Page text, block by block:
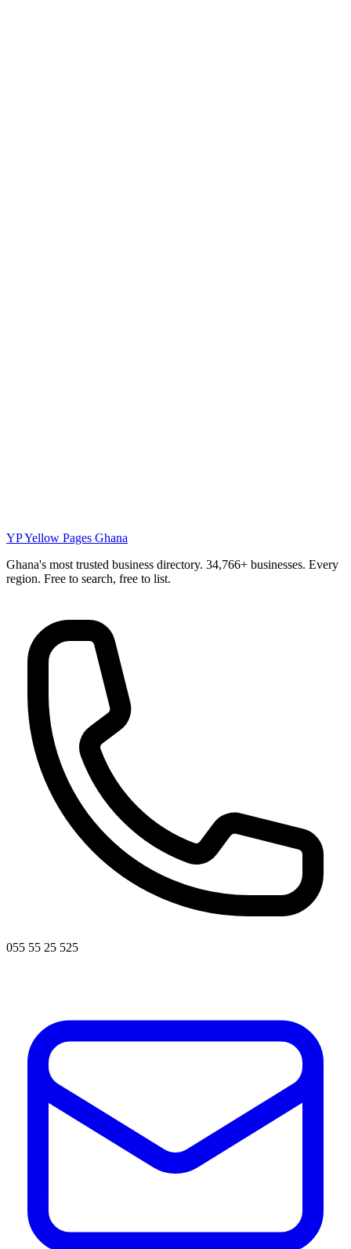
YPYellow Pages Ghana
Ghana's most trusted business directory. 34,766+ businesses. Every
region. Free to search, free to list.
055 55 25 525